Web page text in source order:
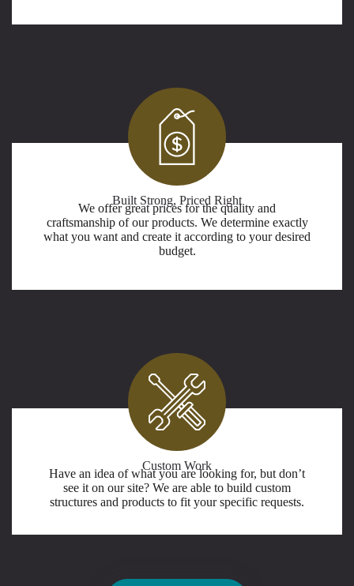
Built Strong, Priced Right
We offer great prices for the quality and
craftsmanship of our products. We determine exactly
what you want and create it according to your desired
budget.
Custom Work
Have an idea of what you are looking for, but don’t
see it on our site? We are able to build custom
structures and products to fit your specific requests.